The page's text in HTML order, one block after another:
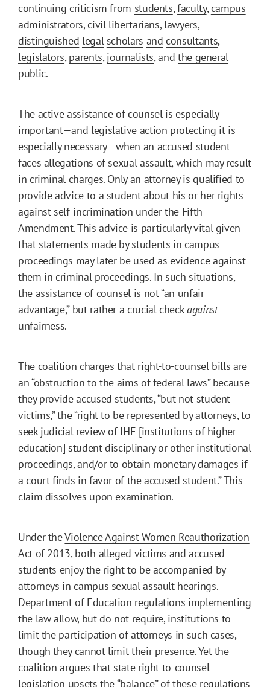
continuing criticism from students,faculty,campus
administrators,civil libertarians,lawyers,
distinguished legal scholars and consultants,
legislators,parents,journalists, and the general
public.
The active assistance of counsel is especially
important—and legislative action protecting it is
especially necessary—when an accused student
faces allegations of sexual assault, which may result
in criminal charges. Only an attorney is qualified to
provide advice to a student about his or her rights
against self-incrimination under the Fifth
Amendment. This advice is particularly vital given
that statements made by students in campus
proceedings may later be used as evidence against
them in criminal proceedings. In such situations,
the assistance of counsel is not “an unfair
advantage,” but rather a crucial checkagainst
unfairness.
The coalition charges that right-to-counsel bills are
an “obstruction to the aims of federal laws” because
they provide accused students, “but not student
victims,” the “right to be represented by attorneys, to
seek judicial review of IHE [institutions of higher
education] student disciplinary or other institutional
proceedings, and/or to obtain monetary damages if
a court finds in favor of the accused student.” This
claim dissolves upon examination.
Under theViolence Against Women Reauthorization
Act of 2013, both alleged victims and accused
students enjoy the right to be accompanied by
attorneys in campus sexual assault hearings.
Department of Education regulations implementing
the lawallow, but do not require, institutions to
limit the participation of attorneys in such cases,
though they cannot limit their presence. Yet the
coalition argues that state right-to-counsel
legislation upsets the “balance” of these regulations